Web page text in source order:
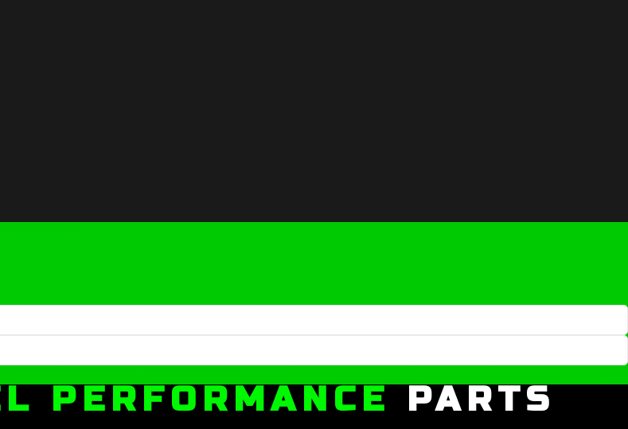
PERFORMANCE PARTS